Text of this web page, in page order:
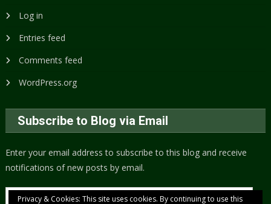
Log in
Entries feed
Comments feed
WordPress.org
Subscribe to Blog via Email
Enter your email address to subscribe to this blog and receive
notifications of new posts by email.
EmailPrivacy & Cookies: This site uses cookies. By continuing to use this